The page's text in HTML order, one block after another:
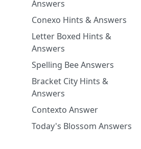
Answers
Conexo Hints & Answers
Letter Boxed Hints &
Answers
Spelling Bee Answers
Bracket City Hints &
Answers
Contexto Answer
Today's Blossom Answers